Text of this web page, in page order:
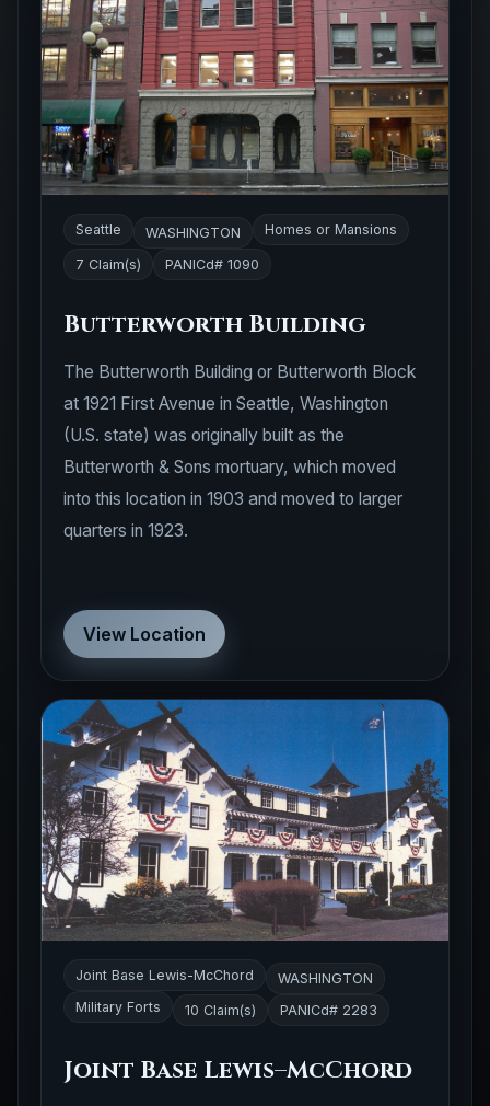
Seattle WASHINGTON Homes or Mansions
7 Claim(s) PANICd# 1090
Butterworth Building
The Butterworth Building or Butterworth Block
at 1921 First Avenue in Seattle, Washington
(U.S. state) was originally built as the
Butterworth & Sons mortuary, which moved
into this location in 1903 and moved to larger
quarters in 1923.
View Location
Joint Base Lewis-McChord
WASHINGTON
Military Forts
10 Claim(s) PANICd# 2283
Joint Base Lewis–McChord